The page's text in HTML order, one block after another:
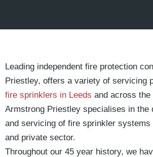
Leading independent fire protection
Priestley, offers a variety of servicing
fire sprinklers in Leeds and across the
Armstrong Priestley specialises in the
and servicing of fire sprinkler systems
and private sector.
Throughout our 45 year history, we